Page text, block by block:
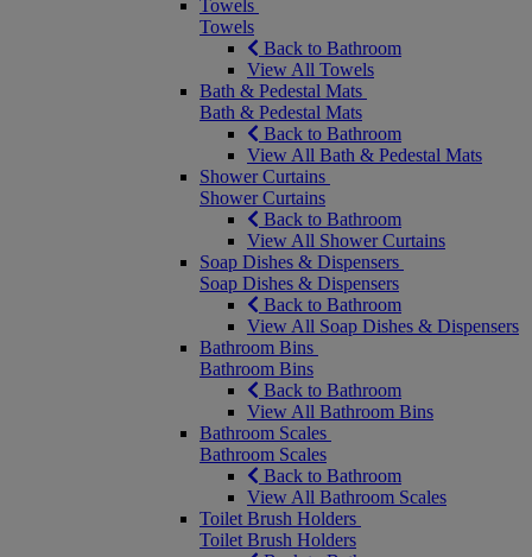
Towels
Towels
Back to Bathroom
View All Towels
Bath & Pedestal Mats
Bath & Pedestal Mats
Back to Bathroom
View All Bath & Pedestal Mats
Shower Curtains
Shower Curtains
Back to Bathroom
View All Shower Curtains
Soap Dishes & Dispensers
Soap Dishes & Dispensers
Back to Bathroom
View All Soap Dishes & Dispensers
Bathroom Bins
Bathroom Bins
Back to Bathroom
View All Bathroom Bins
Bathroom Scales
Bathroom Scales
Back to Bathroom
View All Bathroom Scales
Toilet Brush Holders
Toilet Brush Holders